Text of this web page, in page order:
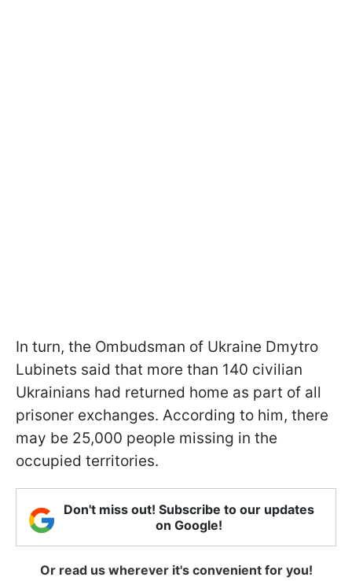
In turn, the Ombudsman of Ukraine Dmytro
Lubinets said that more than 140 civilian
Ukrainians had returned home as part of all
prisoner exchanges. According to him, there
may be 25,000 people missing in the
occupied territories.
Don't miss out! Subscribe to our updates
on Google!
Or read us wherever it's convenient for you!